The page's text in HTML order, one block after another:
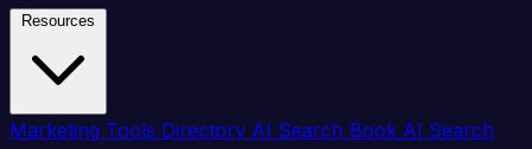
Marketing Tools Directory AI Search Book AI Search